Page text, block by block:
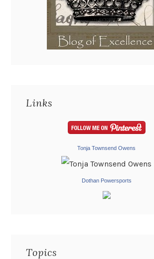
Links
Tonja Townsend Owens
Dothan Powersports
Topics